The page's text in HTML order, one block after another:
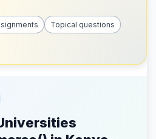
Topical questions